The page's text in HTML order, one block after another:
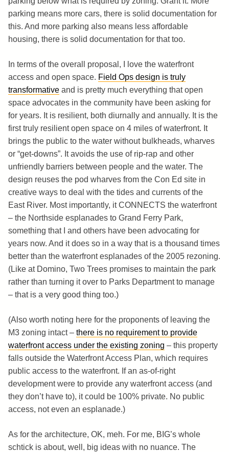
parking means more cars, there is solid documentation for
this. And more parking also means less affordable
housing, there is solid documentation for that too.
In terms of the overall proposal, I love the waterfront
access and open space. Field Ops design is truly
transformative and is pretty much everything that open
space advocates in the community have been asking for
for years. It is resilient, both diurnally and annually. It is the
first truly resilient open space on 4 miles of waterfront. It
brings the public to the water without bulkheads, wharves
or “get-downs”. It avoids the use of rip-rap and other
unfriendly barriers between people and the water. The
design reuses the pod wharves from the Con Ed site in
creative ways to deal with the tides and currents of the
East River. Most importantly, it CONNECTS the waterfront
– the Northside esplanades to Grand Ferry Park,
something that I and others have been advocating for
years now. And it does so in a way that is a thousand times
better than the waterfront esplanades of the 2005 rezoning.
(Like at Domino, Two Trees promises to maintain the park
rather than turning it over to Parks Department to manage
– that is a very good thing too.)
(Also worth noting here for the proponents of leaving the
M3 zoning intact – there is no requirement to provide
waterfront access under the existing zoning – this property
falls outside the Waterfront Access Plan, which requires
public access to the waterfront. If an as-of-right
development were to provide any waterfront access (and
they don’t have to), it could be 100% private. No public
access, not even an esplanade.)
As for the architecture, OK, meh. For me, BIG’s whole
schtick is about, well, big ideas with no nuance. The